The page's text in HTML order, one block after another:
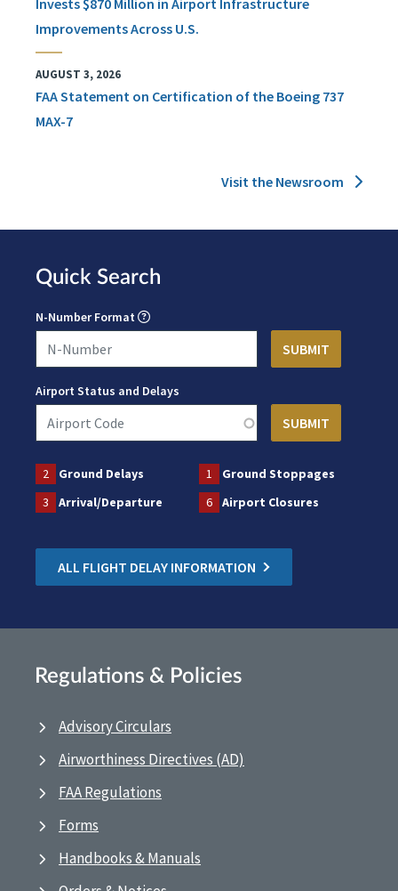
Improvements Across U.S.
AUGUST 3, 2026
FAA Statement on Certification of the Boeing 737
MAX-7
Visit the Newsroom
Quick Search
N-Number Format
Airport Status and Delays
2 Ground Delays 1
Ground Stoppages
3
Arrival/Departure 6 Airport Closures
ALL FLIGHT DELAY INFORMATION
Regulations & Policies
Advisory Circulars
Airworthiness Directives (AD)
FAA Regulations
Forms
Handbooks & Manuals